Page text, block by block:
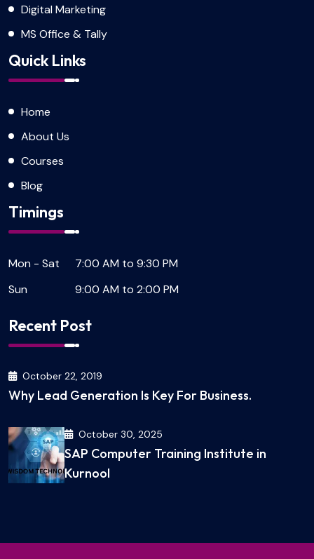
Digital Marketing
MS Office & Tally
Quick Links
Home
About Us
Courses
Blog
Timings
Mon - Sat
7:00 AM to 9:30 PM
Sun
9:00 AM to 2:00 PM
Recent Post
October 22, 2019
Why Lead Generation Is Key For Business.
October 30, 2025
SAP Computer Training Institute in
Kurnool